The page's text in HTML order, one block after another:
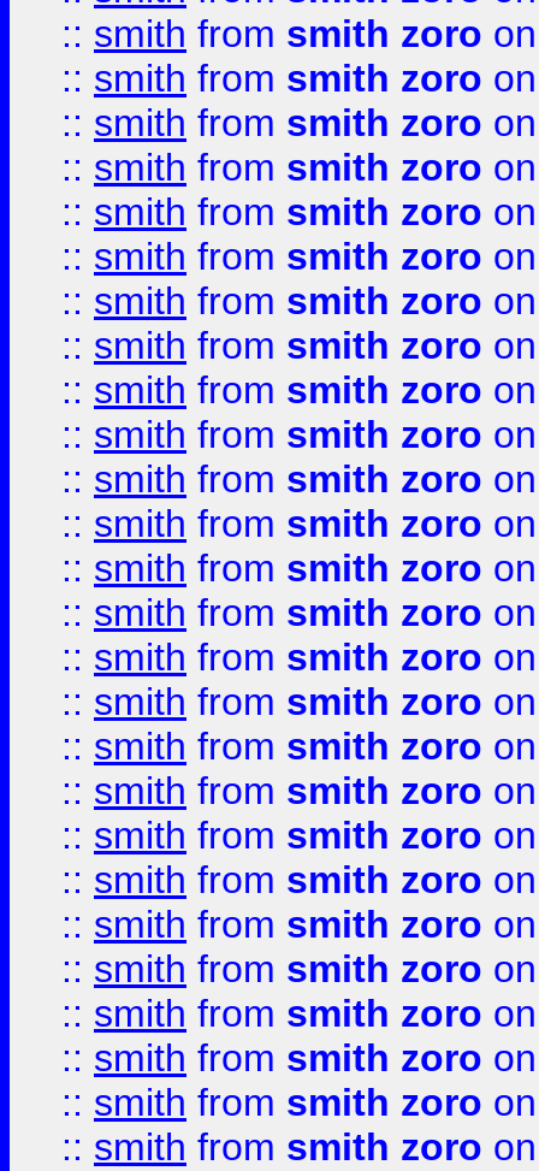
:: smith from smith zoro
:: smith from smith zoro
:: smith from smith zoro
:: smith from smith zoro
:: smith from smith zoro
:: smith from smith zoro
:: smith from smith zoro
:: smith from smith zoro
:: smith from smith zoro
:: smith from smith zoro
:: smith from smith zoro
:: smith from smith zoro
:: smith from smith zoro
:: smith from smith zoro
:: smith from smith zoro
:: smith from smith zoro
:: smith from smith zoro
:: smith from smith zoro
:: smith from smith zoro
:: smith from smith zoro
:: smith from smith zoro
:: smith from smith zoro
:: smith from smith zoro
:: smith from smith zoro
:: smith from smith zoro
:: smith from smith zoro